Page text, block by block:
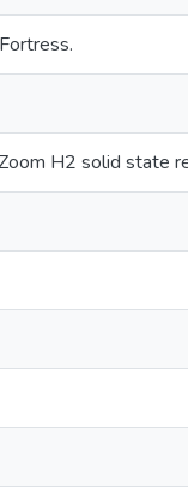
H2 solid state